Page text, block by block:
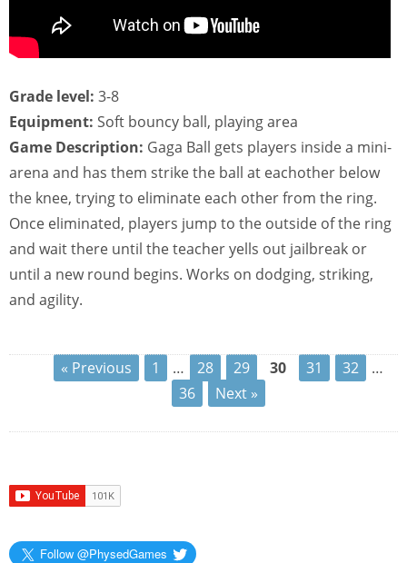
Grade level: 3-8
Equipment: Soft bouncy ball, playing area
Game Description: Gaga Ball gets players inside a mini-
arena and has them strike the ball at eachother below
the knee, trying to eliminate each other from the ring.
Once eliminated, players jump to the outside of the ring
and wait there until the teacher yells out jailbreak or
until a new round begins. Works on dodging, striking,
and agility.
« Previous 1 … 28 29 30 31 32
…
36
Next »
Follow @PhysedGames